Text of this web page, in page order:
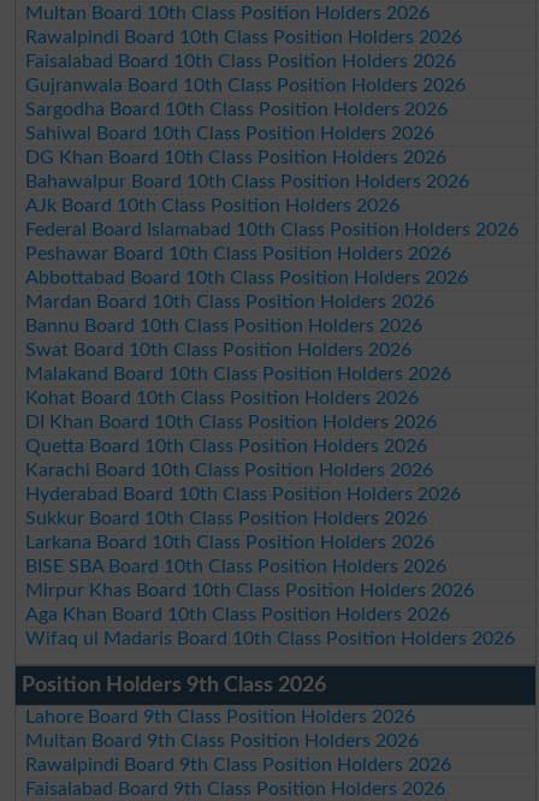
Multan Board 10th Class Position Holders 2026
Rawalpindi Board 10th Class Position Holders 2026
Faisalabad Board 10th Class Position Holders 2026
Gujranwala Board 10th Class Position Holders 2026
Sargodha Board 10th Class Position Holders 2026
Sahiwal Board 10th Class Position Holders 2026
DG Khan Board 10th Class Position Holders 2026
Bahawalpur Board 10th Class Position Holders 2026
AJk Board 10th Class Position Holders 2026
Federal Board Islamabad 10th Class Position Holders 2026
Peshawar Board 10th Class Position Holders 2026
Abbottabad Board 10th Class Position Holders 2026
Mardan Board 10th Class Position Holders 2026
Bannu Board 10th Class Position Holders 2026
Swat Board 10th Class Position Holders 2026
Malakand Board 10th Class Position Holders 2026
Kohat Board 10th Class Position Holders 2026
DI Khan Board 10th Class Position Holders 2026
Quetta Board 10th Class Position Holders 2026
Karachi Board 10th Class Position Holders 2026
Hyderabad Board 10th Class Position Holders 2026
Sukkur Board 10th Class Position Holders 2026
Larkana Board 10th Class Position Holders 2026
BISE SBA Board 10th Class Position Holders 2026
Mirpur Khas Board 10th Class Position Holders 2026
Aga Khan Board 10th Class Position Holders 2026
Wifaq ul Madaris Board 10th Class Position Holders 2026
Position Holders 9th Class 2026
Lahore Board 9th Class Position Holders 2026
Multan Board 9th Class Position Holders 2026
Rawalpindi Board 9th Class Position Holders 2026
Faisalabad Board 9th Class Position Holders 2026